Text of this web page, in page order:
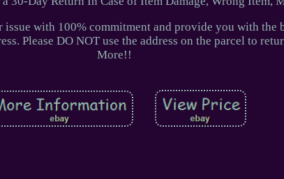
with 100% commitment and provide you with the
Please DO NOT use the address on the parcel to
More!!